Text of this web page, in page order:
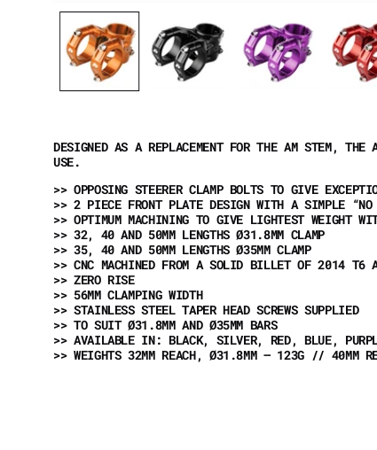
DESIGNED AS A REPLACEMENT FOR THE AM STEM,
USE.
>> OPPOSING STEERER CLAMP BOLTS TO GIVE
>> 2 PIECE FRONT PLATE DESIGN WITH A SIMPLE “NO
>> OPTIMUM MACHINING TO GIVE LIGHTEST WEIGHT
>> 32, 40 AND 50MM LENGTHS Ø31.8MM CLAMP
>> 35, 40 AND 50MM LENGTHS Ø35MM CLAMP
>> CNC MACHINED FROM A SOLID BILLET OF 2014 T6
>> ZERO RISE
>> 56MM CLAMPING WIDTH
>> STAINLESS STEEL TAPER HEAD SCREWS SUPPLIED
>> TO SUIT Ø31.8MM AND Ø35MM BARS
>> AVAILABLE IN: BLACK, SILVER, RED, BLUE,
>> WEIGHTS 32MM REACH, Ø31.8MM – 123G // 40MM